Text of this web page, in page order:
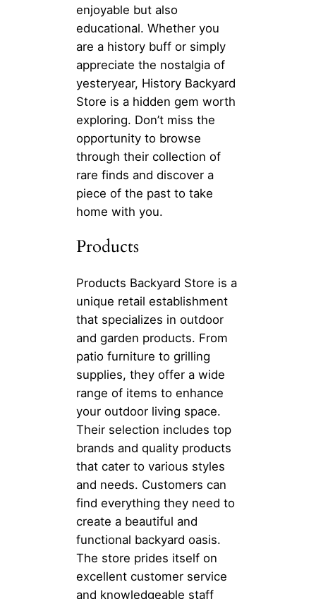
enjoyable but also
educational. Whether you
are a history buff or simply
appreciate the nostalgia of
yesteryear, History Backyard
Store is a hidden gem worth
exploring. Don’t miss the
opportunity to browse
through their collection of
rare finds and discover a
piece of the past to take
home with you.
Products
Products Backyard Store is a
unique retail establishment
that specializes in outdoor
and garden products. From
patio furniture to grilling
supplies, they offer a wide
range of items to enhance
your outdoor living space.
Their selection includes top
brands and quality products
that cater to various styles
and needs. Customers can
find everything they need to
create a beautiful and
functional backyard oasis.
The store prides itself on
excellent customer service
and knowledgeable staff